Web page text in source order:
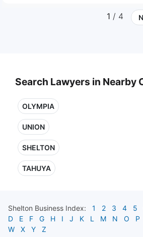
1 / 4
Search Lawyers in Nearby
OLYMPIA
UNION
SHELTON
TAHUYA
Shelton Business Index: 1 2 3 4 5
D
E F G H I J K L M N O P
W
X Y Z